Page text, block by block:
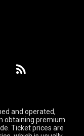
and operated,
obtaining premium
Ticket prices are